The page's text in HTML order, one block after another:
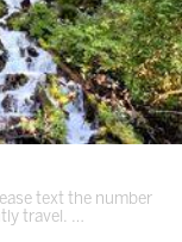
text the number
travel. …